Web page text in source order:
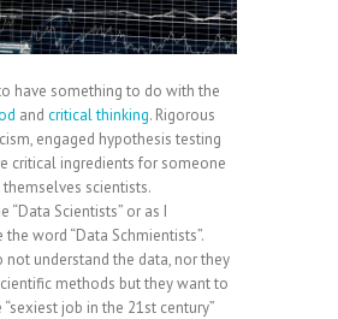
have something to do with the
and critical thinking. Rigorous
engaged hypothesis testing
critical ingredients for someone
scientists.
“Data Scientists” or as I
word “Data Schmientists”.
not understand the data, nor they
methods but they want to
job in the 21st century”